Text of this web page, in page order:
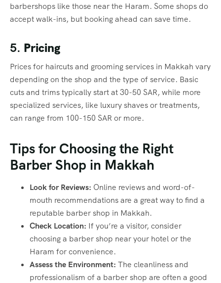
barbershops like those near the Haram. Some shops do
accept walk-ins, but booking ahead can save time.
5. Pricing
Prices for haircuts and grooming services in Makkah vary
depending on the shop and the type of service. Basic
cuts and trims typically start at 30-50 SAR, while more
specialized services, like luxury shaves or treatments,
can range from 100-150 SAR or more.
Tips for Choosing the Right
Barber Shop in Makkah
Look for Reviews: Online reviews and word-of-
mouth recommendations are a great way to find a
reputable barber shop in Makkah.
Check Location: If you’re a visitor, consider
choosing a barber shop near your hotel or the
Haram for convenience.
Assess the Environment: The cleanliness and
professionalism of a barber shop are often a good